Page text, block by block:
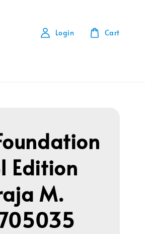
Login Cart
Edition
M.